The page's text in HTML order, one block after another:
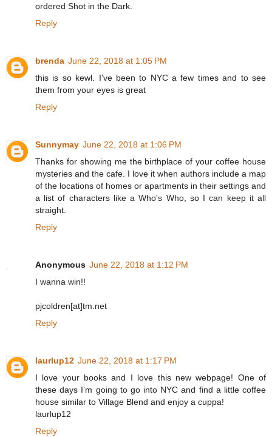
ordered Shot in the Dark.
Reply
brenda June 22, 2018 at 1:05 PM
this is so kewl. I've been to NYC a few times and to see
them from your eyes is great
Reply
Sunnymay June 22, 2018 at 1:06 PM
Thanks for showing me the birthplace of your coffee house
mysteries and the cafe. I love it when authors include a map
of the locations of homes or apartments in their settings and
a list of characters like a Who's Who, so I can keep it all
straight.
Reply
Anonymous June 22, 2018 at 1:12 PM
I wanna win!!
pjcoldren[at]tm.net
Reply
laurlup12 June 22, 2018 at 1:17 PM
I love your books and I love this new webpage! One of
these days I’m going to go into NYC and find a little coffee
house similar to Village Blend and enjoy a cuppa!
laurlup12
Reply